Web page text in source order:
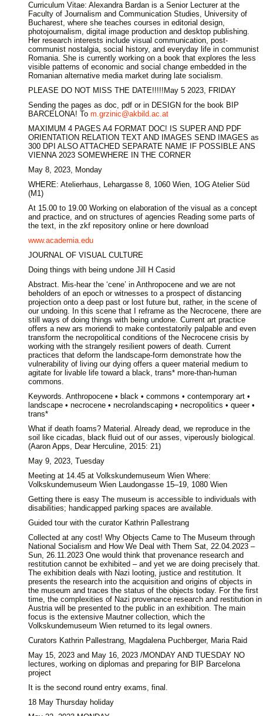
Curriculum Vitae: Alexandra Bardan is a Senior Lecturer at the
Faculty of Journalism and Communication Studies, University of
Bucharest, where she teaches courses in editorial design,
photojournalism, digital image production and desktop publishing.
Her research interests include visual communication, post-
communist nostalgia, social history, and everyday life in communist
Romania. She is currently working on a book that explores the less
visible patterns of economic and social change embedded in the
Romanian alternative media market during late socialism.
PLEASE DO NOT MISS THE DATE!!!!!May 5 2023, FRIDAY
Sending the pages as doc, pdf or in DESIGN for the book BIP
BARCELONA! To m.grzinic@akbild.ac.at
MAXIMUM 4 PAGES A4 FORMAT DOC! IS SUPER AND PDF
ORIENTATION RELATION TEXT AND IMAGES SEND IMAGES as
300 DPI ALSO ATTACHED SEPARATE NAME IF POSSIBLE ANS
VIENNA 2023 SOMEWHERE IN THE CORNER
May 8, 2023, Monday
WHERE: Atelierhaus, Lehargasse 8, 1060 Wien, 1OG Atelier Süd
(M1)
At 15.00 to 19.00 Working on elaboration of the visual as a concept
and practice, and on structures of agencies Reading some parts of
the text, in the zkf repository online or here download
www.academia.edu
JOURNAL OF VISUAL CULTURE
Doing things with being undone Jill H Casid
Abstract. Mis-hear the ‘cene’ in Anthropocene and we are not
beholders of an epoch or witnesses to a prospect of distancing
projection onto a deep past or lost future but, rather, in the scene of
our undoing. In this scene that I reframe as the Necrocene, there are
still ways of doing things with being undone. Current art practice
offers a new ars moriendi to make contestatorily palpable and even
transform the necropolitical conditions of the Necrocene crisis by
working with the strangely resilient powers of death. Current
practices that deform the landscape-form demonstrate how the
vulnerability of living our dying offers a queer material medium to
agitate for livable life toward a black, trans* more-than-human
commons.
Keywords. Anthropocene • black • commons • contemporary art •
landscape • necrocene • necrolandscaping • necropolitics • queer •
trans*
What if death foams? Material. Already dead, we reproduce in the
soil like cicadas, black fluid out of our asses, viperously biological.
(Aaron Apps, Dear Herculine, 2015: 21)
May 9, 2023, Tuesday
Meeting at 14.45 at Volkskundemuseum Wien Where:
Volkskundemuseum Wien Laudongasse 15–19, 1080 Wien
Getting there is easy The museum is accessible to individuals with
disabilities; handicapped parking spaces are available.
Guided tour with the curator Kathrin Pallestrang
Collected at any cost! Why Objects Came to The Museum through
National Socialism and How We Deal with Them Sat, 22.04.2023 –
Sun, 26.11.2023 One would think that provenance research and
restitution cannot be exhibited – and yet we are doing precisely that.
The exhibition deals with Nazi looting, justice and restitution. It
presents the research into the acquisition and origins of objects in
the museum and traces the status of the objects today. For the first
time, the complexities of Nazi provenance research and restitution in
Austria will be presented to the public in an exhibition. The main
focus is the extensive Mautner collection, which the
Volkskundemuseum Wien returned to its legal owners.
Curators Kathrin Pallestrang, Magdalena Puchberger, Maria Raid
May 15, 2023 and May 16, 2023 /MONDAY AND TUESDAY NO
lectures, working on diplomas and preparing for BIP Barcelona
project
It is the second round entry exams, final.
18 May Thursday holiday